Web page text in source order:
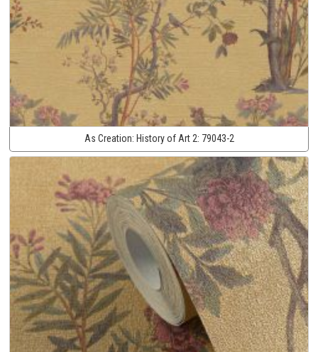
As Creation: History of Art 2: 79043-2